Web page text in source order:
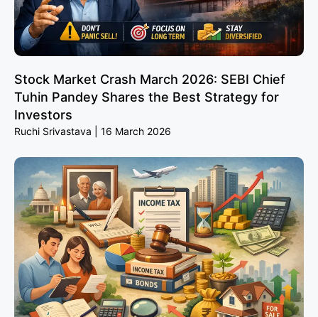
Stock Market Crash March 2026: SEBI Chief
Tuhin Pandey Shares the Best Strategy for
Investors
Ruchi Srivastava 16 March 2026